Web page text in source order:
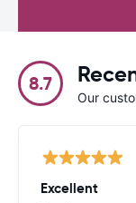
8.7
Our
Excellent